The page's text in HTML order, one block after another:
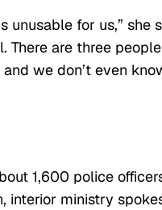
for us,” she
There are three
we don’t even
1,600 police
ministry